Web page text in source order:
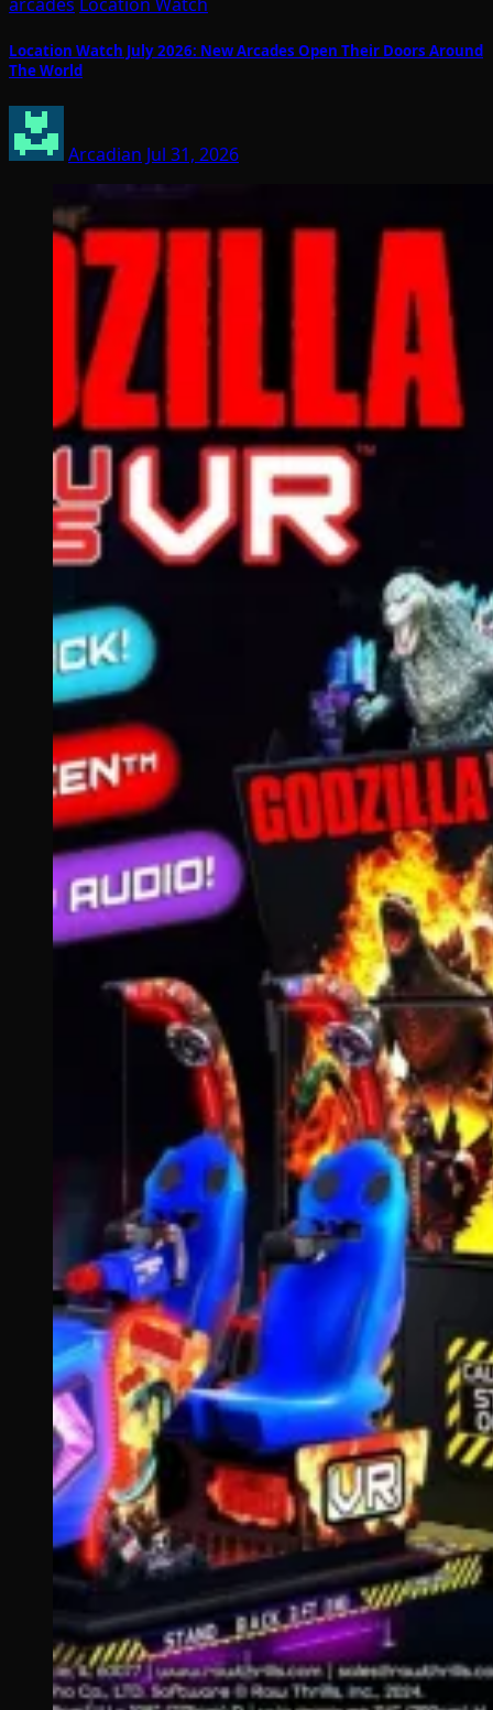
Location Watch July 2026: New Arcades Open Their Doors Around
The World
Arcadian Jul 31, 2026